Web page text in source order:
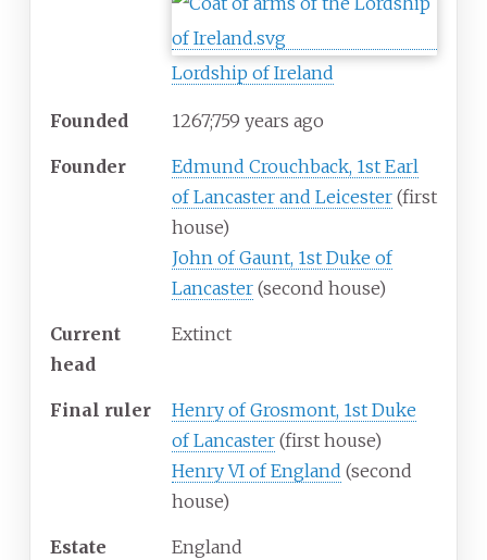
Lordship of Ireland
Founded 1267;759 years ago
Founder
Edmund Crouchback, 1st Earl
of Lancaster and Leicester (first
house)
John of Gaunt, 1st Duke of
Lancaster (second house)
Current
head
Extinct
Final ruler
Henry of Grosmont, 1st Duke
of Lancaster (first house)
Henry VI of England (second
house)
Estate England